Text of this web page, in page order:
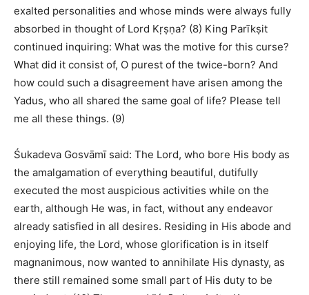
exalted personalities and whose minds were always fully
absorbed in thought of Lord Kṛṣṇa? (8) King Parīkṣit
continued inquiring: What was the motive for this curse?
What did it consist of, O purest of the twice-born? And
how could such a disagreement have arisen among the
Yadus, who all shared the same goal of life? Please tell
me all these things. (9)
Śukadeva Gosvāmī said: The Lord, who bore His body as
the amalgamation of everything beautiful, dutifully
executed the most auspicious activities while on the
earth, although He was, in fact, without any endeavor
already satisfied in all desires. Residing in His abode and
enjoying life, the Lord, whose glorification is in itself
magnanimous, now wanted to annihilate His dynasty, as
there still remained some small part of His duty to be